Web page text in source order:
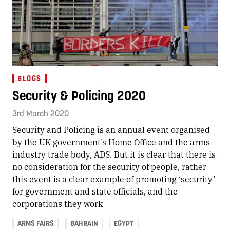
BLOGS
Security & Policing 2020
3rd March 2020
Security and Policing is an annual event organised
by the UK government’s Home Office and the arms
industry trade body, ADS. But it is clear that there is
no consideration for the security of people, rather
this event is a clear example of promoting ‘security’
for government and state officials, and the
corporations they work
ARMS FAIRS BAHRAIN EGYPT